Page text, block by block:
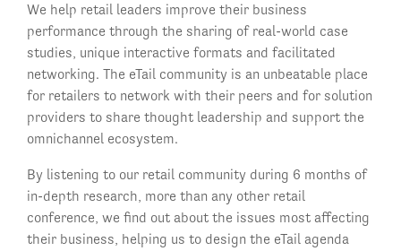
We help retail leaders improve their business
performance through the sharing of real-world case
studies, unique interactive formats and facilitated
networking. The eTail community is an unbeatable place
for retailers to network with their peers and for solution
providers to share thought leadership and support the
omnichannel ecosystem.
By listening to our retail community during 6 months of
in-depth research, more than any other retail
conference, we find out about the issues most affecting
their business, helping us to design the eTail agenda